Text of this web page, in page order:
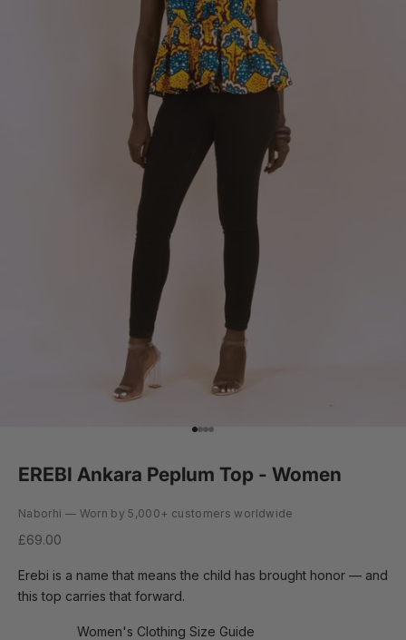
Go to item 1
Go to item 2
Go to item 3
Go to item 4
EREBI Ankara Peplum Top - Women
Naborhi — Worn by 5,000+ customers worldwide
Sale price
£69.00
Erebi is a name that means the child has brought honor — and
this top carries that forward.
Women's Clothing Size Guide